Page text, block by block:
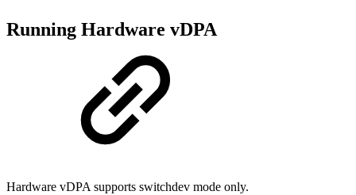
Running Hardware vDPA
Hardware vDPA supports switchdev mode only.